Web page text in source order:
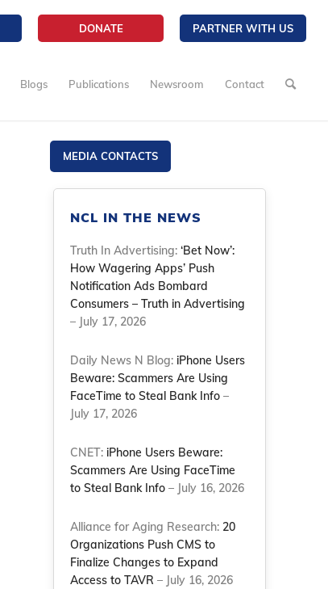
DONATE PARTNER WITH US
Blogs Publications Newsroom Contact
MEDIA CONTACTS
NCL IN THE NEWS
Truth In Advertising:‘Bet Now’:
How Wagering Apps’ Push
Notification Ads Bombard
Consumers – Truth in Advertising
– July 17, 2026
Daily News N Blog: iPhone Users
Beware: Scammers Are Using
FaceTime to Steal Bank Info –
July 17, 2026
CNET: iPhone Users Beware:
Scammers Are Using FaceTime
to Steal Bank Info – July 16, 2026
Alliance for Aging Research: 20
Organizations Push CMS to
Finalize Changes to Expand
Access to TAVR – July 16, 2026